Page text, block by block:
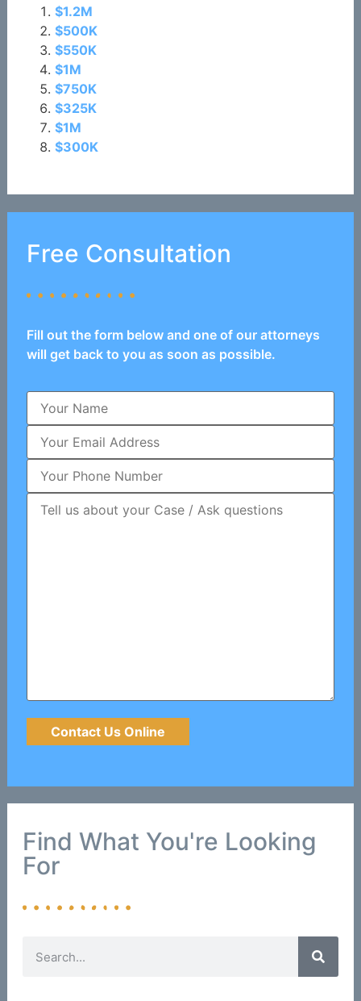
$1.2M
$500K
$550K
$1M
$750K
$325K
$1M
$300K
Free Consultation
Fill out the form below and one of our attorneys
will get back to you as soon as possible.
Find What You're Looking
For